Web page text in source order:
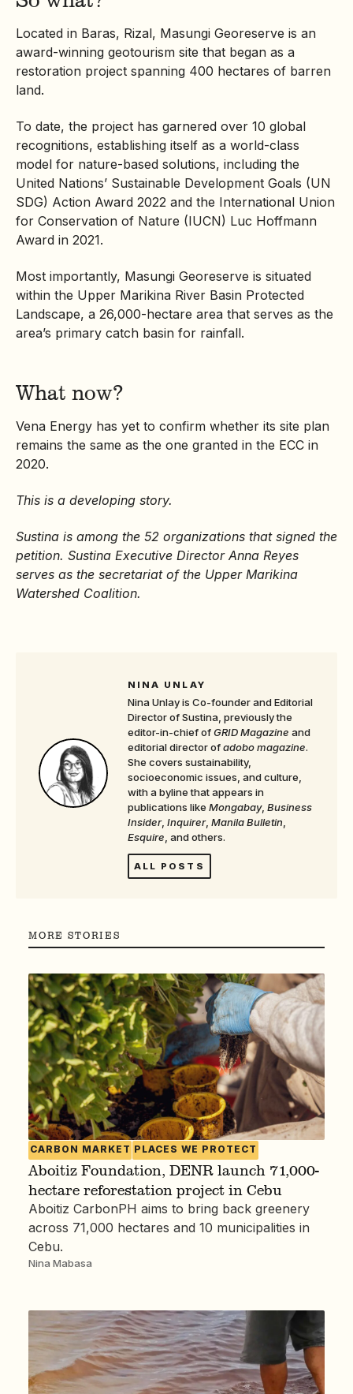
Located in Baras, Rizal, Masungi Georeserve is an
award-winning geotourism site that began as a
restoration project spanning 400 hectares of barren
land.
To date, the project has garnered over 10 global
recognitions, establishing itself as a world-class
model for nature-based solutions, including the
United Nations’ Sustainable Development Goals (UN
SDG) Action Award 2022 and the International Union
for Conservation of Nature (IUCN) Luc Hoffmann
Award in 2021.
Most importantly, Masungi Georeserve is situated
within the Upper Marikina River Basin Protected
Landscape, a 26,000-hectare area that serves as the
area’s primary catch basin for rainfall.
What now?
Vena Energy has yet to confirm whether its site plan
remains the same as the one granted in the ECC in
2020.
This is a developing story.
Sustina is among the 52 organizations that signed the
petition. Sustina Executive Director Anna Reyes
serves as the secretariat of the Upper Marikina
Watershed Coalition.
NINA UNLAY
Nina Unlay is Co-founder and Editorial
Director of Sustina, previously the
editor-in-chief ofGRID Magazine and
editorial director ofadobo magazine.
She covers sustainability,
socioeconomic issues, and culture,
with a byline that appears in
publications like Mongabay, Business
Insider, Inquirer, Manila Bulletin,
Esquire, and others.
ALL POSTS
MORE STORIES
CARBON MARKET PLACES WE PROTECT
Aboitiz Foundation, DENR launch 71,000-
hectare reforestation project in Cebu
Aboitiz CarbonPH aims to bring back greenery
across 71,000 hectares and 10 municipalities in
Cebu.
Nina Mabasa